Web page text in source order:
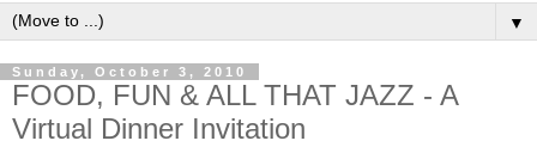
▼
Sunday, October 3, 2010
FOOD, FUN & ALL THAT JAZZ - A
Virtual Dinner Invitation